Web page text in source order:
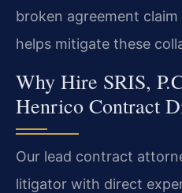
broken agreement
helps mitigate these
Why Hire SRIS,
Henrico Contract
Our lead contract
litigator with direct